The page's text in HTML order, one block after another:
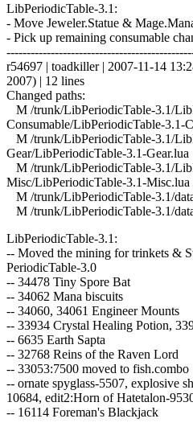
LibPeriodicTable-3.1:
- Move Jeweler.Statue &
- Pick up remaining consumable
r54697 | toadkiller | 2007-11-14
2007) | 12 lines
Changed paths:
M /trunk/LibPeriodicTable-3.1/
Consumable/LibPeriodicTable-3.1-
M /trunk/LibPeriodicTable-3.1/
Gear/LibPeriodicTable-3.1-Gear.lua
M /trunk/LibPeriodicTable-3.1/
Misc/LibPeriodicTable-3.1-Misc.lua
M /trunk/LibPeriodicTable-3.1/
M /trunk/LibPeriodicTable-3.1/
LibPeriodicTable-3.1:
-- Moved the mining for trinkets &
PeriodicTable-3.0
-- 34478 Tiny Spore Bat
-- 34062 Mana biscuits
-- 34060, 34061 Engineer Mounts
-- 33934 Crystal Healing Potion,
-- 6635 Earth Sapta
-- 32768 Reins of the Raven Lord
-- 33053:7500 moved to fish.combo
-- ornate spyglass-5507, explosive
10684, edit2:Horn of Hatetalon-
-- 16114 Foreman's Blackjack